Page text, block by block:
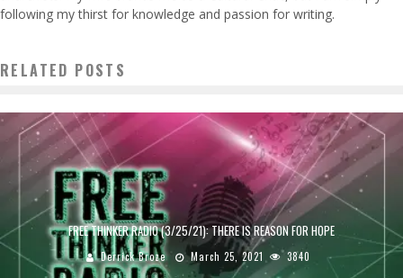
following my thirst for knowledge and passion for writing.
RELATED POSTS
FREE THINKER RADIO (3/25/21): THERE IS REASON FOR HOPE
Derrick Broze March 25, 2021 3840